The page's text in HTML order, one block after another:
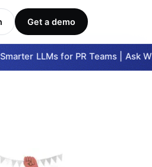
Get a demo
LLMs for PR Teams | Ask